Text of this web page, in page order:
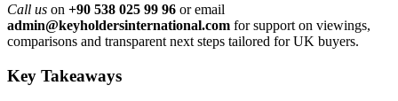
Call us on +90 538 025 99 96 or email
admin@keyholdersinternational.com for support on viewings,
comparisons and transparent next steps tailored for UK buyers.
Key Takeaways